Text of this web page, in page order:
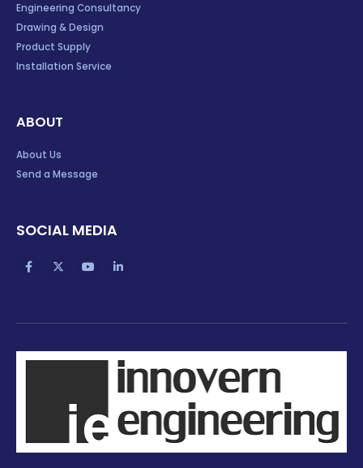
Engineering Consultancy
Drawing & Design
Product Supply
Installation Service
ABOUT
About Us
Send a Message
SOCIAL MEDIA